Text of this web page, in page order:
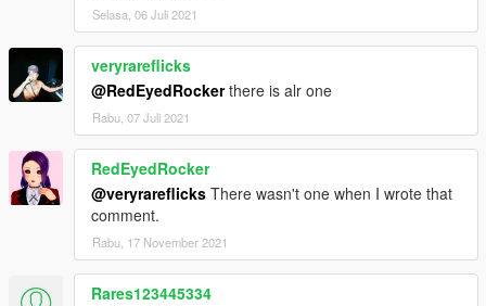
Selasa, 06 Juli 2021
veryrareflicks
@RedEyedRockerthere is alr one
Rabu, 07 Juli 2021
RedEyedRocker
@veryrareflicks There wasn't one when I wrote that
comment.
Rabu, 17 November 2021
Rares123445334